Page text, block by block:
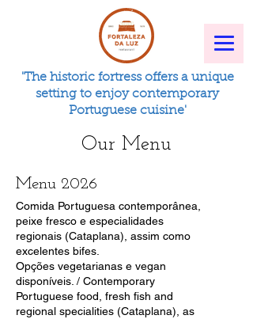
'The historic fortress offers a unique
setting to enjoy contemporary
Portuguese cuisine'
Our Menu
Menu 2026
Comida Portuguesa contemporânea,
peixe fresco e especialidades
regionais (Cataplana), assim como
excelentes bifes.
Opções vegetarianas e vegan
disponíveis. / Contemporary
Portuguese food, fresh fish and
regional specialities (Cataplana), as